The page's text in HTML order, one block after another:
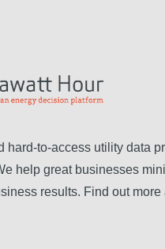
hard-to-access utility data
help great businesses
results. Find out more